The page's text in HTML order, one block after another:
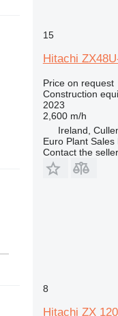
15
Hitachi
Price on request
Construction
2023
2,600 m/h
Ireland,
Euro Plant Sales
Contact the seller
8
Hitachi ZX